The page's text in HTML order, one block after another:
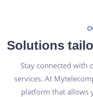
Solutions
Stay connected with
services. At
platform that allows